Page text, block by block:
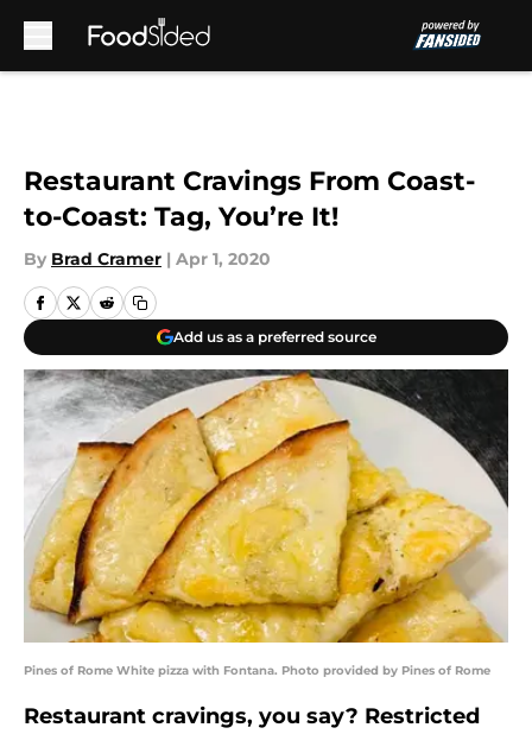
Restaurant Cravings From Coast-
to-Coast: Tag, You’re It!
By Brad Cramer | Apr 1, 2020
Add us as a preferred source
Pines of Rome White pizza with Fontana. Photo provided by Pines of Rome
Restaurant cravings, you say? Restricted